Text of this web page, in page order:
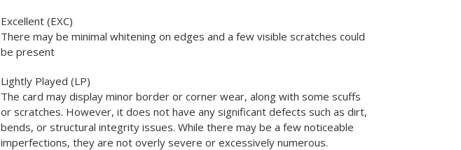
Excellent (EXC)
There may be minimal whitening on edges and a few visible scratches could
be present
Lightly Played (LP)
The card may display minor border or corner wear, along with some scuffs
or scratches. However, it does not have any significant defects such as dirt,
bends, or structural integrity issues. While there may be a few noticeable
imperfections, they are not overly severe or excessively numerous.